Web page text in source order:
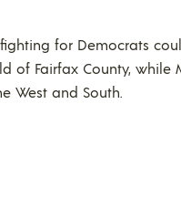
for Democrats
of Fairfax County, while
West and South.